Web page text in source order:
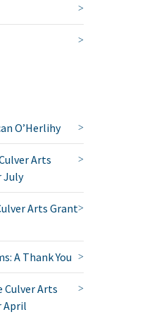
O’Herlihy
Arts
July
Arts Grant
A Thank You
Culver Arts
April